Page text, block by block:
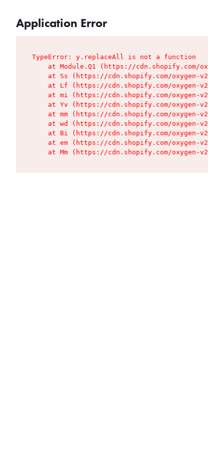
Application Error
TypeError: y.replaceAll is not a function
at Module.Q1 (https://cdn.shopify.com/
at Ss (https://cdn.shopify.com/oxygen-v2/
at Lf (https://cdn.shopify.com/oxygen-v2/
at mi (https://cdn.shopify.com/oxygen-v2/
at Yv (https://cdn.shopify.com/oxygen-v2/
at mm (https://cdn.shopify.com/oxygen-v2/
at wd (https://cdn.shopify.com/oxygen-v2/
at Bi (https://cdn.shopify.com/oxygen-v2/
at em (https://cdn.shopify.com/oxygen-v2/
at Mm (https://cdn.shopify.com/oxygen-v2/